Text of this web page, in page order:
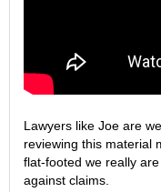
Lawyers like Joe are
reviewing this material
flat-footed we really
against claims.